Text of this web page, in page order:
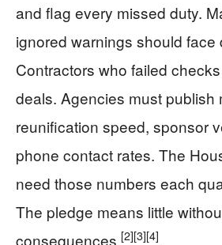
and flag every missed duty.
ignored warnings should face
Contractors who failed
deals. Agencies must publish
reunification speed, sponsor
phone contact rates. The
need those numbers each
The pledge means little
consequences [2][3][4].